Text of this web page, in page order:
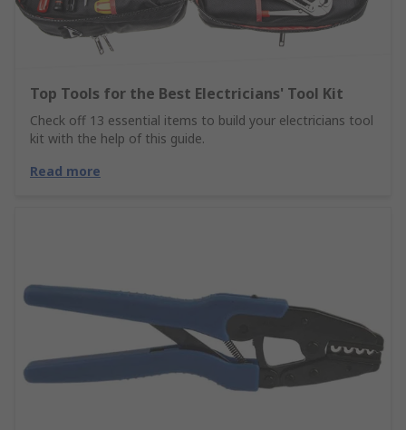
Top Tools for the Best Electricians' Tool Kit
Check off 13 essential items to build your electricians tool
kit with the help of this guide.
Read more